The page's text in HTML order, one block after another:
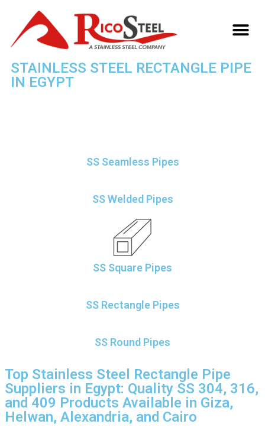
STAINLESS STEEL RECTANGLE PIPE
IN EGYPT
SS Seamless Pipes
SS Welded Pipes
SS Square Pipes
SS Rectangle Pipes
SS Round Pipes
Top Stainless Steel Rectangle Pipe
Suppliers in Egypt: Quality SS 304, 316,
and 409 Products Available in Giza,
Helwan, Alexandria, and Cairo